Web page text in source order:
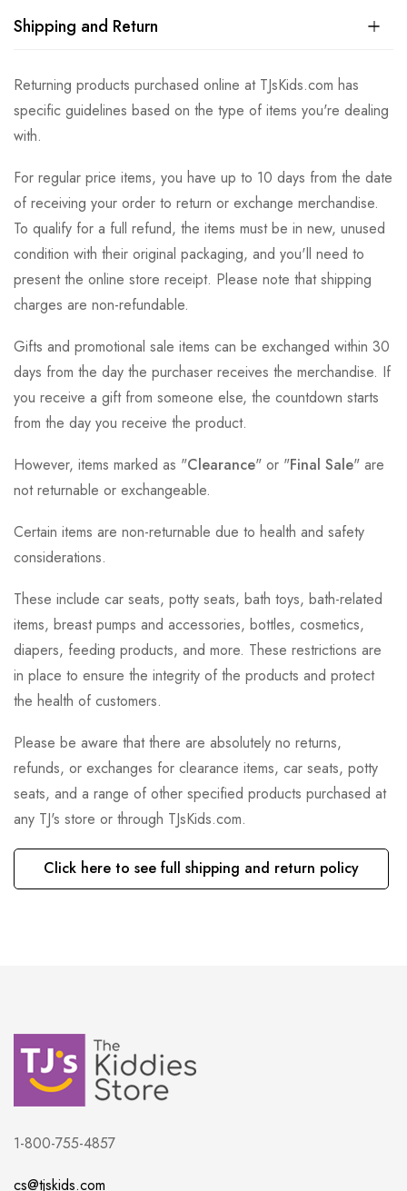
Shipping and Return
Returning products purchased online at TJsKids.com has
specific guidelines based on the type of items you're dealing
with.
For regular price items, you have up to 10 days from the date
of receiving your order to return or exchange merchandise.
To qualify for a full refund, the items must be in new, unused
condition with their original packaging, and you'll need to
present the online store receipt. Please note that shipping
charges are non-refundable.
Gifts and promotional sale items can be exchanged within 30
days from the day the purchaser receives the merchandise. If
you receive a gift from someone else, the countdown starts
from the day you receive the product.
However, items marked as "Clearance" or "Final Sale" are
not returnable or exchangeable.
Certain items are non-returnable due to health and safety
considerations.
These include car seats, potty seats, bath toys, bath-related
items, breast pumps and accessories, bottles, cosmetics,
diapers, feeding products, and more. These restrictions are
in place to ensure the integrity of the products and protect
the health of customers.
Please be aware that there are absolutely no returns,
refunds, or exchanges for clearance items, car seats, potty
seats, and a range of other specified products purchased at
any TJ's store or through TJsKids.com.
Click here to see full shipping and return policy
1-800-755-4857
cs@tjskids.com